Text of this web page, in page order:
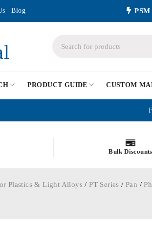
Blog
PRODUCT GUIDE CUSTOM
Bulk Discounts
Plastics & Light Alloys /PT Series /Pan /